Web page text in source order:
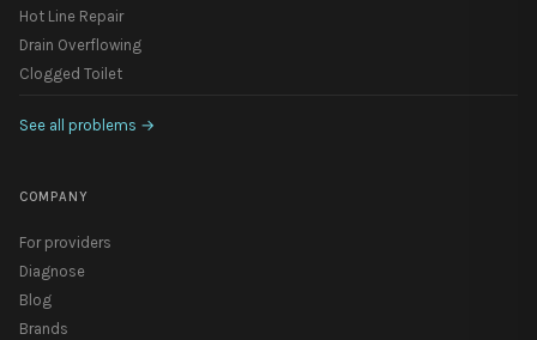
Hot Line Repair
Drain Overflowing
Clogged Toilet
See all problems →
COMPANY
For providers
Diagnose
Blog
Brands